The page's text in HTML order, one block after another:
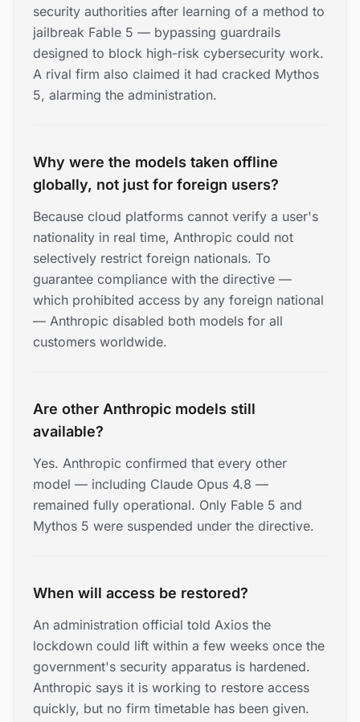
security authorities after learning of a method to
jailbreak Fable 5 — bypassing guardrails
designed to block high-risk cybersecurity work.
A rival firm also claimed it had cracked Mythos
5, alarming the administration.
Why were the models taken offline
globally, not just for foreign users?
Because cloud platforms cannot verify a user's
nationality in real time, Anthropic could not
selectively restrict foreign nationals. To
guarantee compliance with the directive —
which prohibited access by any foreign national
— Anthropic disabled both models for all
customers worldwide.
Are other Anthropic models still
available?
Yes. Anthropic confirmed that every other
model — including Claude Opus 4.8 —
remained fully operational. Only Fable 5 and
Mythos 5 were suspended under the directive.
When will access be restored?
An administration official told Axios the
lockdown could lift within a few weeks once the
government's security apparatus is hardened.
Anthropic says it is working to restore access
quickly, but no firm timetable has been given.